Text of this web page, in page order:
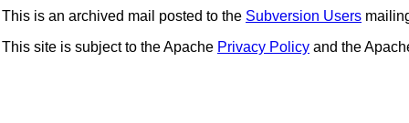
This is an archived mail posted to the Subversion Users
This site is subject to the Apache Privacy Policy and the